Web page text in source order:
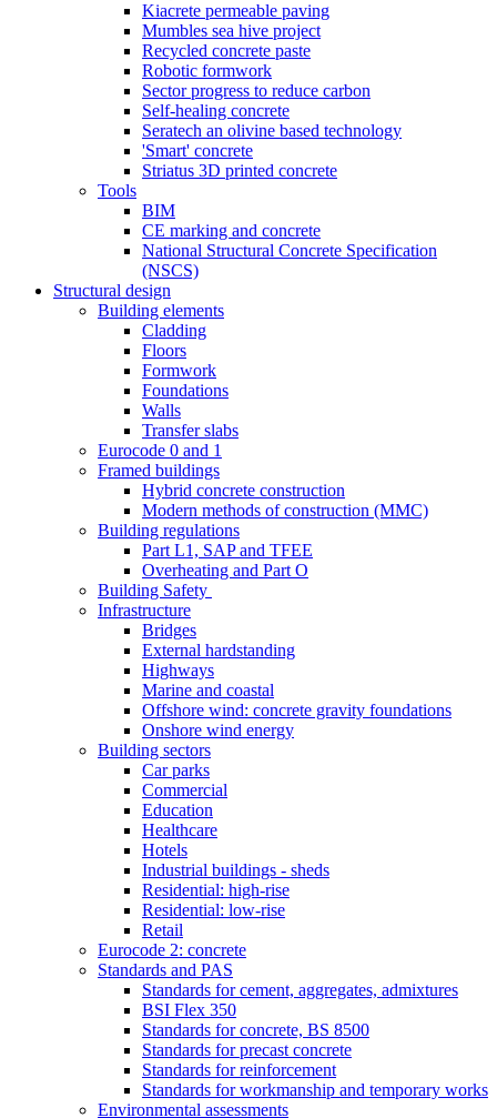
Kiacrete permeable paving
Mumbles sea hive project
Recycled concrete paste
Robotic formwork
Sector progress to reduce carbon
Self-healing concrete
Seratech an olivine based technology
'Smart' concrete
Striatus 3D printed concrete
Tools
BIM
CE marking and concrete
National Structural Concrete Specification
(NSCS)
Structural design
Building elements
Cladding
Floors
Formwork
Foundations
Walls
Transfer slabs
Eurocode 0 and 1
Framed buildings
Hybrid concrete construction
Modern methods of construction (MMC)
Building regulations
Part L1, SAP and TFEE
Overheating and Part O
Building Safety
Infrastructure
Bridges
External hardstanding
Highways
Marine and coastal
Offshore wind: concrete gravity foundations
Onshore wind energy
Building sectors
Car parks
Commercial
Education
Healthcare
Hotels
Industrial buildings - sheds
Residential: high-rise
Residential: low-rise
Retail
Eurocode 2: concrete
Standards and PAS
Standards for cement, aggregates, admixtures
BSI Flex 350
Standards for concrete, BS 8500
Standards for precast concrete
Standards for reinforcement
Standards for workmanship and temporary works
Environmental assessments